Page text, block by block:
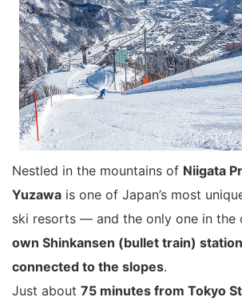
Nestled in the mountains of Niigata
Yuzawa is one of Japan’s most
ski resorts — and the only one in the
own Shinkansen (bullet train)
connected to the slopes.
Just about 75 minutes from Tokyo